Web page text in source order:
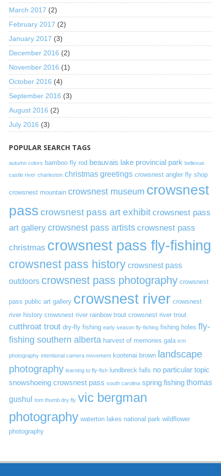
March 2017 (2)
February 2017 (2)
January 2017 (3)
December 2016 (2)
November 2016 (1)
October 2016 (4)
September 2016 (3)
August 2016 (2)
July 2016 (3)
POPULAR SEARCH TAGS
autumn colors bamboo fly rod beauvais lake provincial park bellevue
castle river charleston christmas greetings crowsnest angler fly shop
crowsnest mountain crowsnest museum crowsnest
pass crowsnest pass art exhibit crowsnest pass
art gallery crowsnest pass artists crowsnest pass
christmas crowsnest pass fly-fishing
crowsnest pass history crowsnest pass
outdoors crowsnest pass photography crowsnest
pass public art gallery crowsnest river crowsnest
river history crowsnest river rainbow trout crowsnest river trout
cutthroat trout dry-fly fishing early season fly-fishing fishing holes fly-
fishing southern alberta harvest of memories gala icm
photography intentional camera movement kootenai brown landscape
photography learning to fly-fish lundbreck falls no particular topic
snowshoeing crowsnest pass south carolina spring fishing thomas
gushul tom thumb dry fly vic bergman
photography waterton lakes national park wildflower
photography